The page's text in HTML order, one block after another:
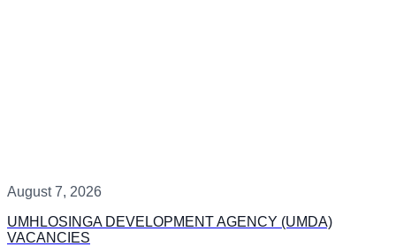
August 7, 2026
UMHLOSINGA DEVELOPMENT AGENCY (UMDA)
VACANCIES